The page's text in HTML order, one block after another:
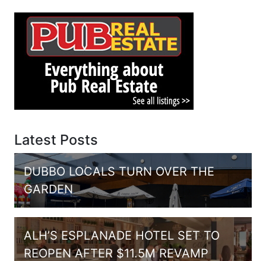
Latest Posts
DUBBO LOCALS TURN OVER THE
GARDEN
ALH’S ESPLANADE HOTEL SET TO
REOPEN AFTER $11.5M REVAMP